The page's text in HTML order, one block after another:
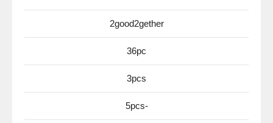
2good2gether
36pc
3pcs
5pcs-